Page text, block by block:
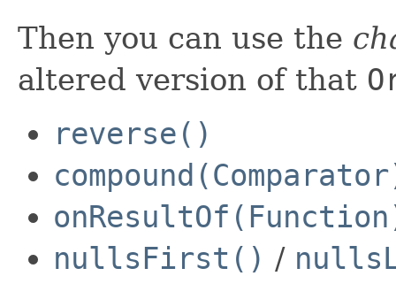
Then you can use the
altered version of that
reverse()
nullsFirst() /